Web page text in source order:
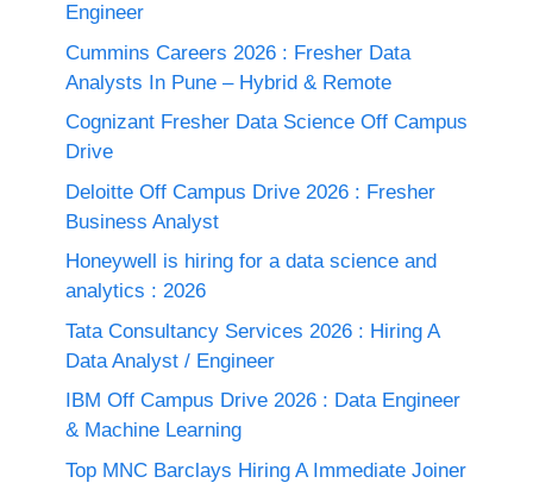
Engineer
Cummins Careers 2026 : Fresher Data
Analysts In Pune – Hybrid & Remote
Cognizant Fresher Data Science Off Campus
Drive
Deloitte Off Campus Drive 2026 : Fresher
Business Analyst
Honeywell is hiring for a data science and
analytics : 2026
Tata Consultancy Services 2026 : Hiring A
Data Analyst / Engineer
IBM Off Campus Drive 2026 : Data Engineer
& Machine Learning
Top MNC Barclays Hiring A Immediate Joiner